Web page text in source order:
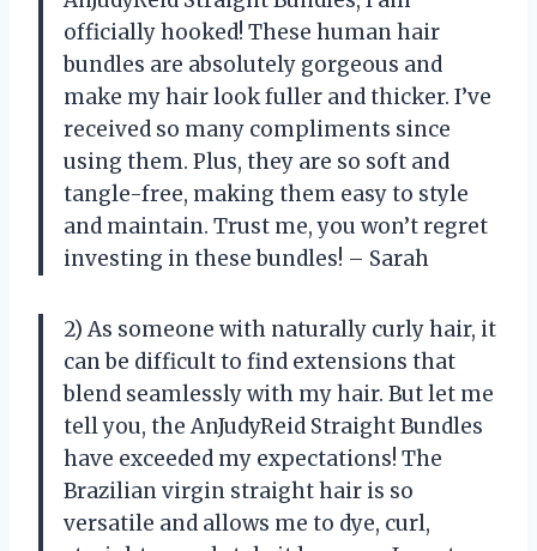
officially hooked! These human hair
bundles are absolutely gorgeous and
make my hair look fuller and thicker. I’ve
received so many compliments since
using them. Plus, they are so soft and
tangle-free, making them easy to style
and maintain. Trust me, you won’t regret
investing in these bundles! – Sarah
2) As someone with naturally curly hair, it
can be difficult to find extensions that
blend seamlessly with my hair. But let me
tell you, the AnJudyReid Straight Bundles
have exceeded my expectations! The
Brazilian virgin straight hair is so
versatile and allows me to dye, curl,